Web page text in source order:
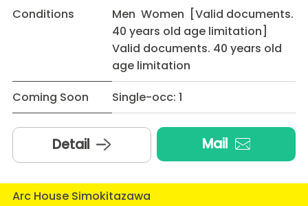
Conditions
Men Women [Valid documents.
40 years old age limitation]
Valid documents. 40 years old
age limitation
Coming Soon
Single-occ: 1
Detail Mail
Arc House Simokitazawa